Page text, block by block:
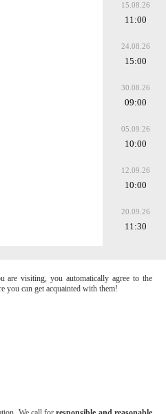
15.08.26
11:00
24.08.26
15:00
30.08.26
09:00
05.09.26
10:00
12.09.26
10:00
20.09.26
11:30
are visiting, you automatically agree to the
you can get acquainted with them!